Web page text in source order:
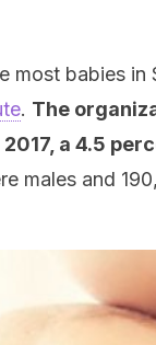
babies in
. The
a 4.5
males and